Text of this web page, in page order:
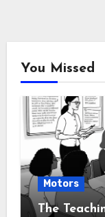
You Missed
Motors
The